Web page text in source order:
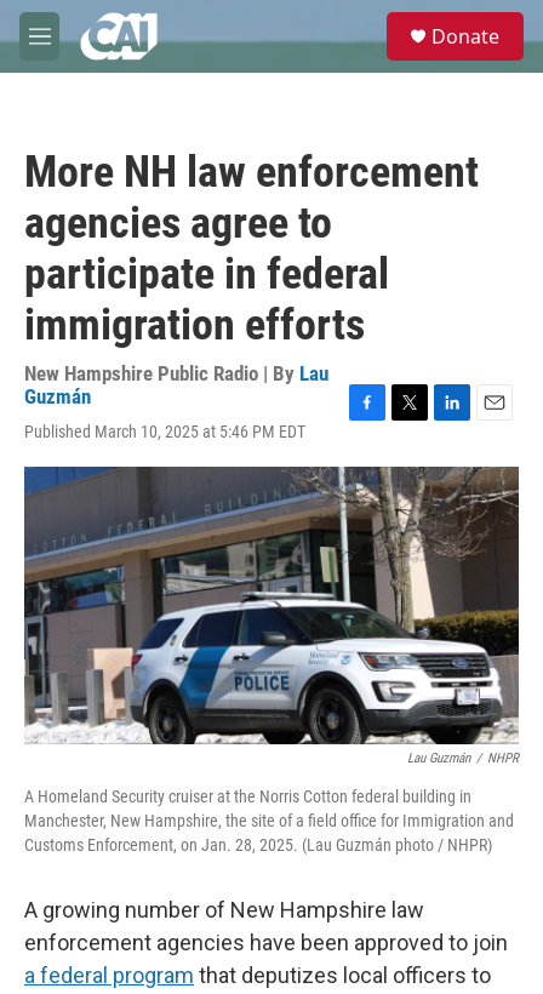
Skip to main content
M
e
e
Donate
More NH law enforcement
agencies agree to
participate in federal
immigration efforts
New Hampshire Public Radio | By Lau
Guzmán
Published March 10, 2025 at 5:46 PM EDT
c
e
b
o
o
k
i
t
t
e
r
n
k
e
d
I
a
i
l
Lau Guzmán / NHPR
A Homeland Security cruiser at the Norris Cotton federal building in
Manchester, New Hampshire, the site of a field office for Immigration and
Customs Enforcement, on Jan. 28, 2025. (Lau Guzmán photo / NHPR)
A growing number of New Hampshire law
enforcement agencies have been approved to join
a federal program that deputizes local officers to